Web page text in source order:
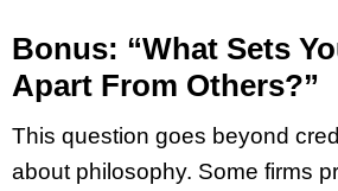
Bonus: “What Sets
Apart From Others?”
This question goes beyond
about philosophy. Some firms